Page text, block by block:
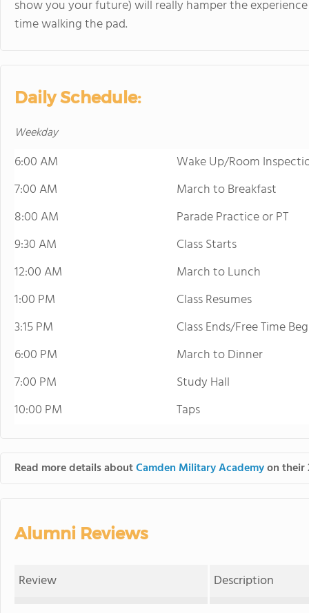
show you your future) will really hamper the
time walking the pad.
Daily Schedule:
Weekday
6:00 AM
Wake Up/Room
7:00 AM
March to Breakfast
8:00 AM
Parade Practice or PT
9:30 AM
Class Starts
12:00 AM
March to Lunch
1:00 PM
Class Resumes
3:15 PM
Class Ends/Free Time
6:00 PM
March to Dinner
7:00 PM
Study Hall
10:00 PM
Taps
Read more details aboutCamden Military Academyon their
Alumni Reviews
Review Description